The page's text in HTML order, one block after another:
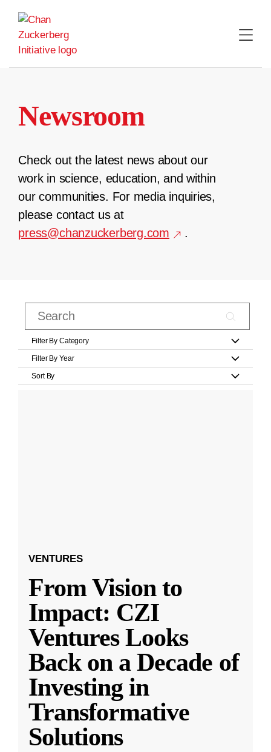
content
Newsroom
Check out the latest news about our
work in science, education, and within
our communities. For media inquiries,
please contact us at
press@chanzuckerberg.com
.
Filter By Category
Filter By Year
Sort By
VENTURES
From Vision to
Impact: CZI
Ventures Looks
Back on a Decade of
Investing in
Transformative
Solutions